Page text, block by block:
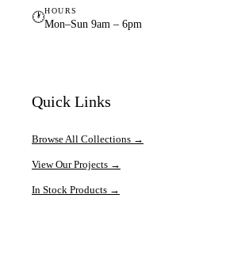
🕐HOURS
Mon–Sun 9am – 6pm
Quick Links
Browse All Collections →
View Our Projects →
In Stock Products →